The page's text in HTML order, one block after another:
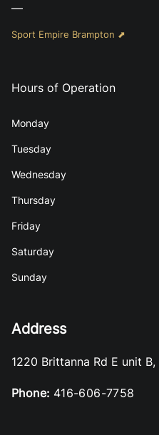
—
Sport Empire Brampton ⬈
Hours of Operation
Monday
Tuesday
Wednesday
Thursday
Friday
Saturday
Sunday
Address
1220 Brittanna Rd E unit B,
Phone: 416-606-7758